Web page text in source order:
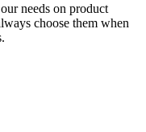
needs on product
choose them when